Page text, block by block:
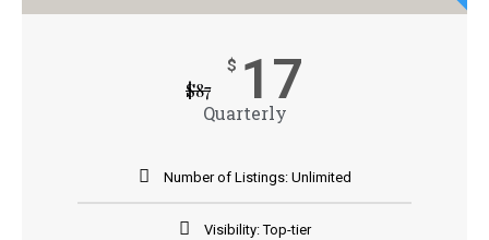
$87
$ 17
Quarterly
Number of Listings: Unlimited
Visibility: Top-tier